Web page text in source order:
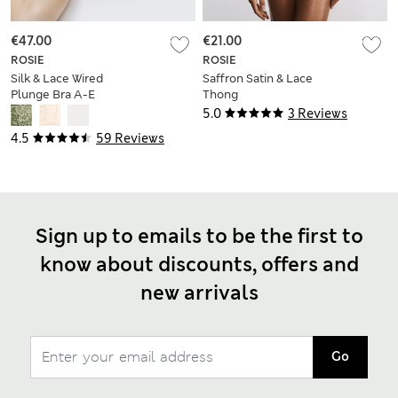
4.5 59 Reviews
ROSIE
Silk & Lace Wired
Plunge Bra A-E
€47.00
5.0 3 Reviews
ROSIE
Saffron Satin & Lace
Thong
€21.00
Sign up to emails to be the first to
know about discounts, offers and
new arrivals
Go